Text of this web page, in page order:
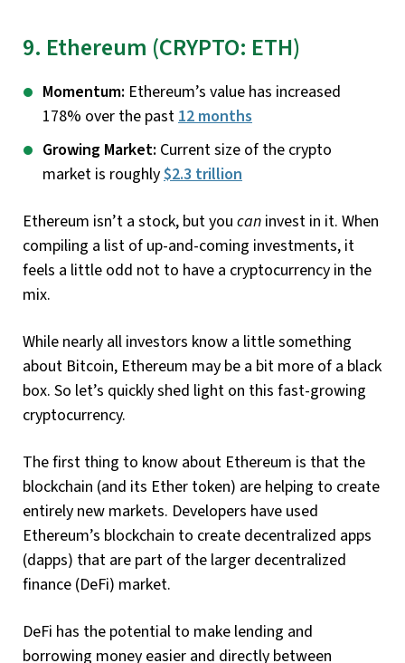
9. Ethereum (CRYPTO: ETH)
Momentum: Ethereum’s value has increased
178% over the past12 months
Growing Market: Current size of the crypto
market is roughly$2.3 trillion
Ethereum isn’t a stock, but you can invest in it. When
compiling a list of up-and-coming investments, it
feels a little odd not to have a cryptocurrency in the
mix.
While nearly all investors know a little something
about Bitcoin, Ethereum may be a bit more of a black
box. So let’s quickly shed light on this fast-growing
cryptocurrency.
The first thing to know about Ethereum is that the
blockchain (and its Ether token) are helping to create
entirely new markets. Developers have used
Ethereum’s blockchain to create decentralized apps
(dapps) that are part of the larger decentralized
finance (DeFi) market.
DeFi has the potential to make lending and
borrowing money easier and directly between